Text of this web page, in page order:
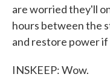
are worried they'll
hours between the
and restore power
INSKEEP: Wow.